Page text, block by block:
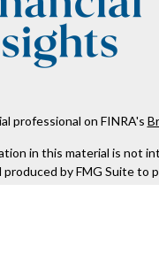
professional on FINRA's
in this material is not
by FMG Suite